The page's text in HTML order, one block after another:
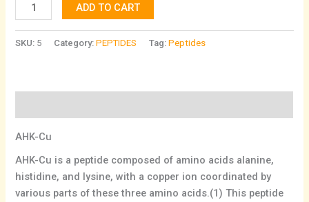
ADD TO CART
SKU: 5 Category:PEPTIDES Tag:Peptides
AHK-Cu
AHK-Cu is a peptide composed of amino acids alanine,
histidine, and lysine, with a copper ion coordinated by
various parts of these three amino acids.(1) This peptide